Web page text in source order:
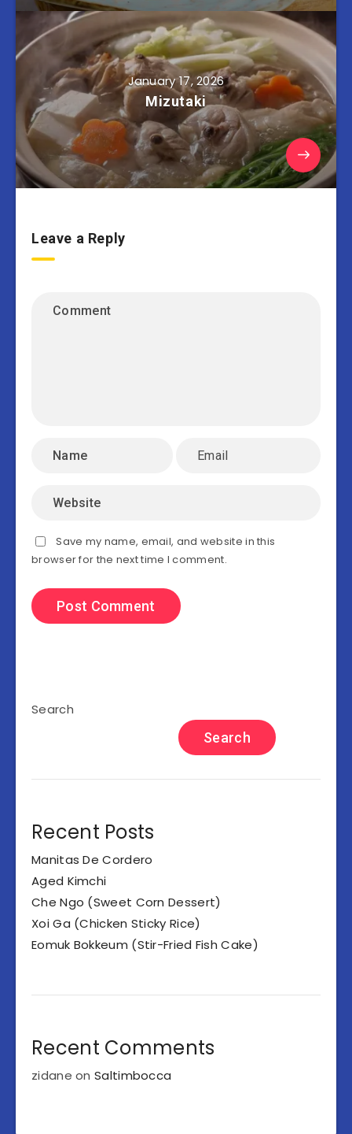
January 17, 2026
Mizutaki
Leave a Reply
Save my name, email, and website in this
browser for the next time I comment.
Search
Search
Recent Posts
Manitas De Cordero
Aged Kimchi
Che Ngo (Sweet Corn Dessert)
Xoi Ga (Chicken Sticky Rice)
Eomuk Bokkeum (Stir-Fried Fish Cake)
Recent Comments
zidane onSaltimbocca